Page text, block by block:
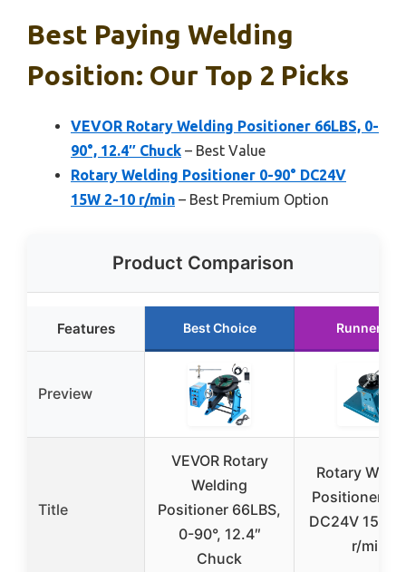
Best Paying Welding
Position: Our Top 2 Picks
VEVOR Rotary Welding Positioner 66LBS, 0-
90°, 12.4″ Chuck – Best Value
Rotary Welding Positioner 0-90° DC24V
15W 2-10 r/min – Best Premium Option
Product Comparison
Features Best Choice Runner Up
Preview
Title
VEVOR Rotary
Welding
Positioner 66LBS,
0-90°, 12.4″
Chuck
Rotary
Positioner 0-
DC24V 15W
r/min